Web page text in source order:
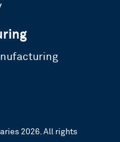
2026. All rights